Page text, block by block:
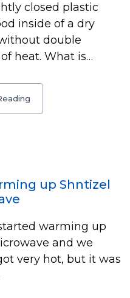
closed plastic
inside of a dry
double
heat. What is…
up Shntizel
warming up
and we
very hot, but it was